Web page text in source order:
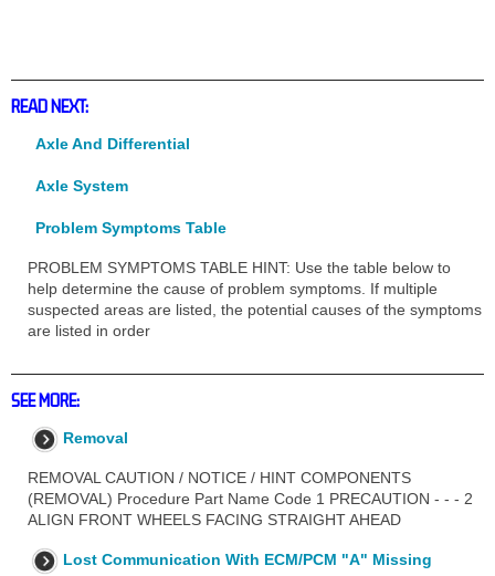
READ NEXT:
Axle And Differential
Axle System
Problem Symptoms Table
PROBLEM SYMPTOMS TABLE HINT: Use the table below to
help determine the cause of problem symptoms. If multiple
suspected areas are listed, the potential causes of the symptoms
are listed in order
SEE MORE:
Removal
REMOVAL CAUTION / NOTICE / HINT COMPONENTS
(REMOVAL) Procedure Part Name Code 1 PRECAUTION - - - 2
ALIGN FRONT WHEELS FACING STRAIGHT AHEAD
Lost Communication With ECM/PCM "A" Missing